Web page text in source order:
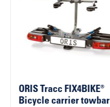
ORIS Tracc FIX4BIKE®
Bicycle carrier towbar